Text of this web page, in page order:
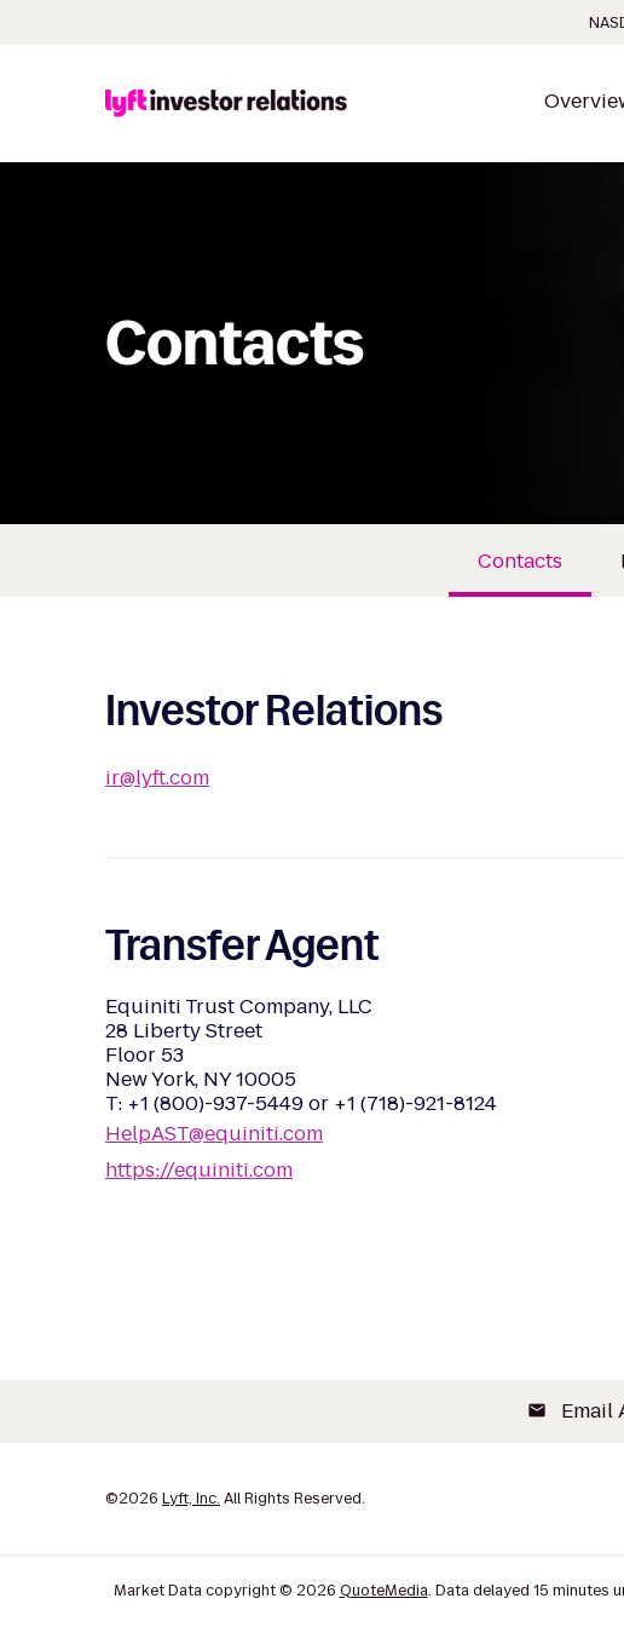
Contacts
Contacts
Investor Relations
ir@lyft.com
Transfer Agent
Equiniti Trust Company, LLC
28 Liberty Street
Floor 53
New York, NY 10005
T: +1 (800)-937-5449 or +1 (718)-921-8124
HelpAST@equiniti.com
https://equiniti.com
email Email
©2026 Lyft, Inc. All Rights Reserved.
Market Data copyright © 2026 QuoteMedia. Data delayed 15 minutes